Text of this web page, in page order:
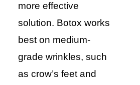
more effective
solution. Botox works
best on medium-
grade wrinkles, such
as crow’s feet and